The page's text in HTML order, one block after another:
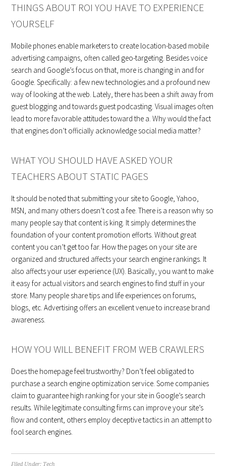
THINGS ABOUT ROI YOU HAVE TO EXPERIENCE
YOURSELF
Mobile phones enable marketers to create location-based mobile
advertising campaigns, often called geo-targeting. Besides voice
search and Google’s focus on that, more is changing in and for
Google. Specifically: a few new technologies and a profound new
way of looking at the web. Lately, there has been a shift away from
guest blogging and towards guest podcasting. Visual images often
lead to more favorable attitudes toward the a. Why would the fact
that engines don’t officially acknowledge social media matter?
WHAT YOU SHOULD HAVE ASKED YOUR
TEACHERS ABOUT STATIC PAGES
It should be noted that submitting your site to Google, Yahoo,
MSN, and many others doesn’t cost a fee. There is a reason why so
many people say that content is king. It simply determines the
foundation of your content promotion efforts. Without great
content you can’t get too far. How the pages on your site are
organized and structured affects your search engine rankings. It
also affects your user experience (UX). Basically, you want to make
it easy for actual visitors and search engines to find stuff in your
store. Many people share tips and life experiences on forums,
blogs, etc. Advertising offers an excellent venue to increase brand
awareness.
HOW YOU WILL BENEFIT FROM WEB CRAWLERS
Does the homepage feel trustworthy? Don’t feel obligated to
purchase a search engine optimization service. Some companies
claim to guarantee high ranking for your site in Google’s search
results. While legitimate consulting firms can improve your site’s
flow and content, others employ deceptive tactics in an attempt to
fool search engines.
Filed Under: Tech